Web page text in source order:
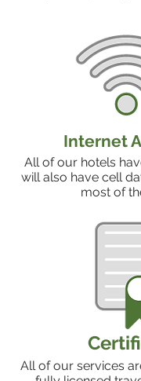
Internet
All of our hotels
will also have cell
most of
All of our services